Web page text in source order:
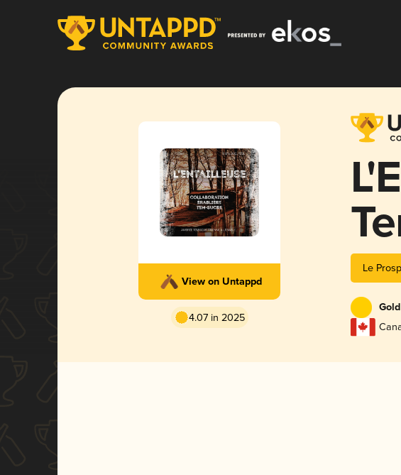
View on Untappd
4.07 in 2025
Le